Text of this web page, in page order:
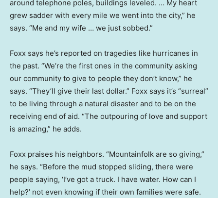
around telephone poles, buildings leveled. … My heart
grew sadder with every mile we went into the city,” he
says. “Me and my wife … we just sobbed.”
Foxx says he’s reported on tragedies like hurricanes in
the past. “We’re the first ones in the community asking
our community to give to people they don’t know,” he
says. “They’ll give their last dollar.” Foxx says it’s “surreal”
to be living through a natural disaster and to be on the
receiving end of aid. “The outpouring of love and support
is amazing,” he adds.
Foxx praises his neighbors. “Mountainfolk are so giving,”
he says. “Before the mud stopped sliding, there were
people saying, ‘I’ve got a truck. I have water. How can I
help?’ not even knowing if their own families were safe.